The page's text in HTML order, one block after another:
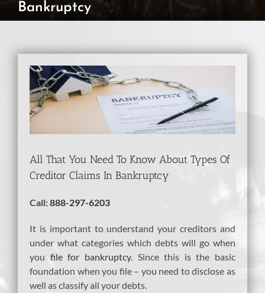
Bankruptcy
View
Larger
Image
All That You Need To Know About Types Of
Creditor Claims In Bankruptcy
Call:888-297-6203
It is important to understand your creditors and
under what categories which debts will go when
you file for bankruptcy. Since this is the basic
foundation when you file – you need to disclose as
well as classify all your debts.